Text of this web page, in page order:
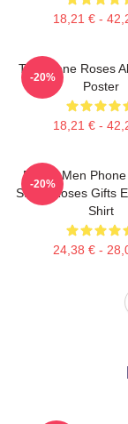
18,21 € -
The Stone Roses
Poster
18,21 € -
-20%
Funny Men
Stone Roses Gifts
Shirt
24,38 € -
-20%